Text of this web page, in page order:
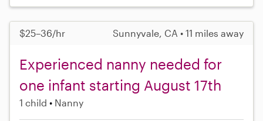
$25–36/hr Sunnyvale, CA • 11 miles away
Experienced nanny needed for
one infant starting August 17th
1 child Nanny